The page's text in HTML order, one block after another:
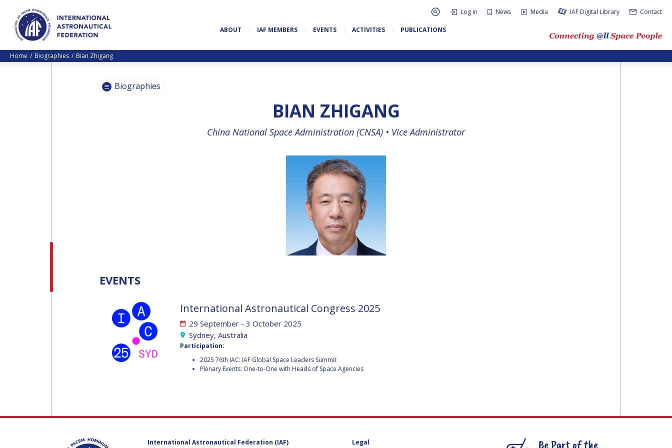
Log in News Media IAF Digital Library Contact
ABOUT IAF MEMBERS EVENTS ACTIVITIES PUBLICATIONS
Home Biographies Bian Zhigang
GABRIELLA ARRIGO
BRUCE CHESLEY
MUNSAMI
Biographies
BIAN ZHIGANG
China National Space Administration (CNSA) • Vice Administrator
H.E. DR. MOHAMMED
NASSER AL AHBABI
GABRIELLA ARRIGO
BRUCE CHESLEY
VALANATHAN
EVENTS
International Astronautical Congress 2025
29 September - 3 October 2025
Sydney, Australia
Participation:
2025 76th IAC: IAF Global Space Leaders Summit
Plenary Events: One-to-One with Heads of Space Agencies
International Astronautical Federation (IAF) Legal Be Part of the